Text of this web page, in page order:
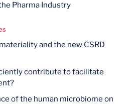
Pharma Industry
and the new CSRD
contribute to facilitate
of the human microbiome on